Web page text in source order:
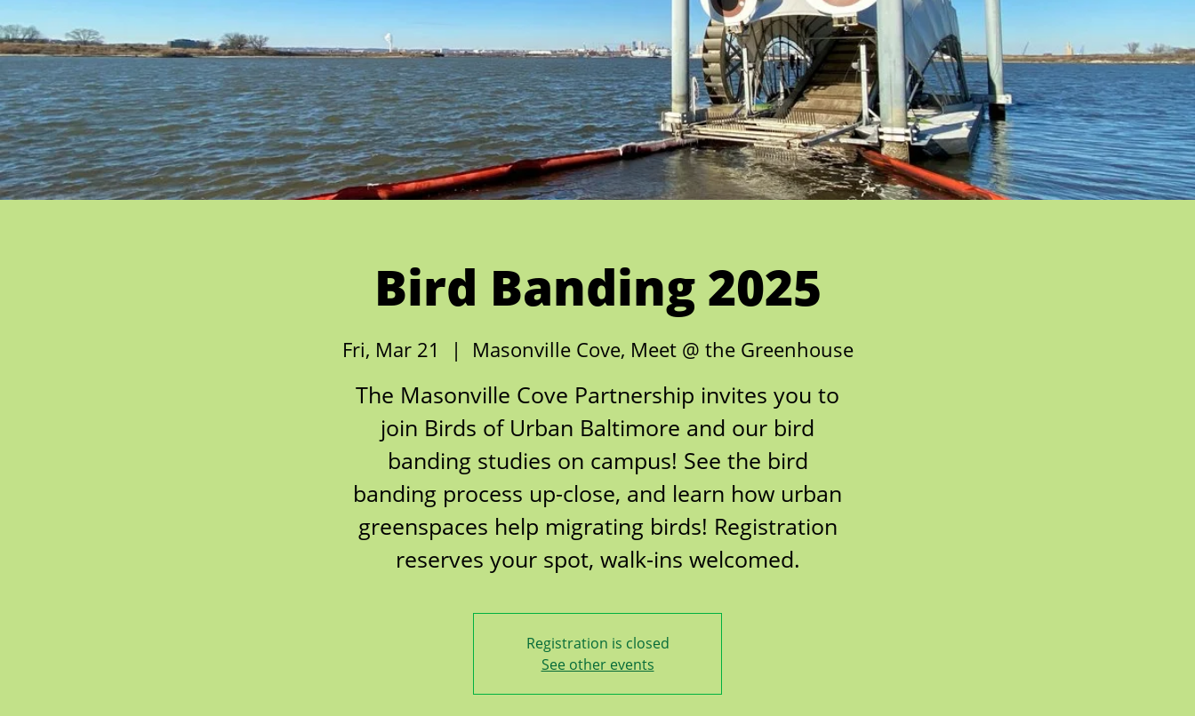
Bird Banding 2025
Fri, Mar 21
  |
Masonville Cove, Meet @ the Greenhouse
The Masonville Cove Partnership invites you to
join Birds of Urban Baltimore and our bird
banding studies on campus! See the bird
banding process up-close, and learn how urban
greenspaces help migrating birds! Registration
reserves your spot, walk-ins welcomed.
Registration is closed
See other events